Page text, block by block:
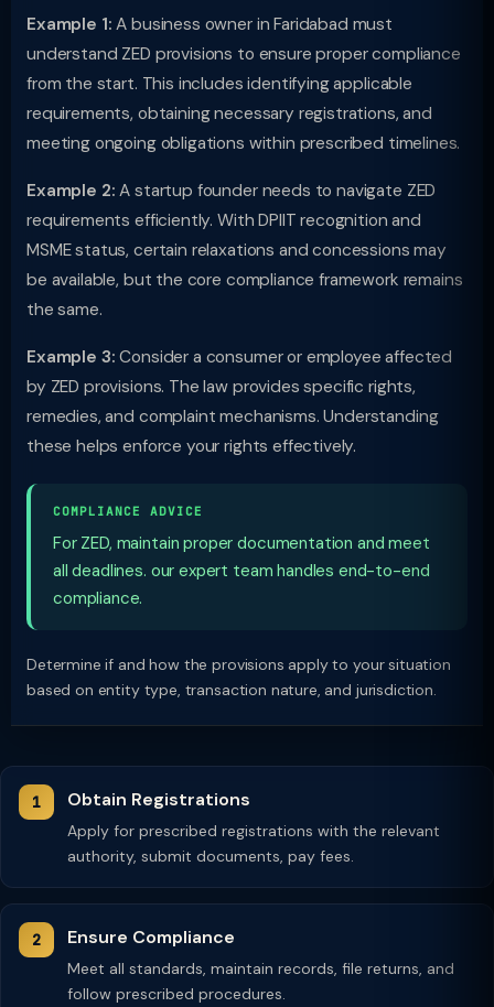
Example 1: A business owner in Faridabad must
understand ZED provisions to ensure proper compliance
from the start. This includes identifying applicable
requirements, obtaining necessary registrations, and
meeting ongoing obligations within prescribed timelines.
Example 2: A startup founder needs to navigate ZED
requirements efficiently. With DPIIT recognition and
MSME status, certain relaxations and concessions may
be available, but the core compliance framework remains
the same.
Example 3: Consider a consumer or employee affected
by ZED provisions. The law provides specific rights,
remedies, and complaint mechanisms. Understanding
these helps enforce your rights effectively.
COMPLIANCE ADVICE
For ZED, maintain proper documentation and meet
all deadlines. our expert team handles end-to-end
compliance.
Determine if and how the provisions apply to your situation
based on entity type, transaction nature, and jurisdiction.
Obtain Registrations
Apply for prescribed registrations with the relevant
authority, submit documents, pay fees.
Ensure Compliance
Meet all standards, maintain records, file returns, and
follow prescribed procedures.